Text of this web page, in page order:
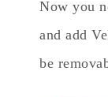
Now you
and add
be